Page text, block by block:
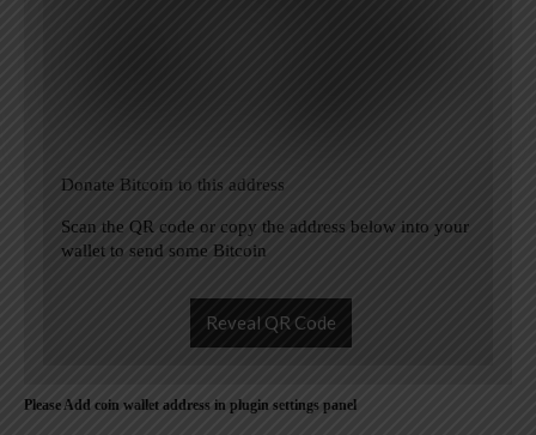
Donate Bitcoin to this address
Scan the QR code or copy the address below into your
wallet to send some Bitcoin
Reveal QR Code
Please Add coin wallet address in plugin settings panel